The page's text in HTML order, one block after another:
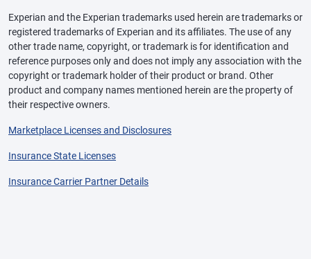
Experian and the Experian trademarks used herein are trademarks or
registered trademarks of Experian and its affiliates. The use of any
other trade name, copyright, or trademark is for identification and
reference purposes only and does not imply any association with the
copyright or trademark holder of their product or brand. Other
product and company names mentioned herein are the property of
their respective owners.
Marketplace Licenses and Disclosures
Insurance State Licenses
Insurance Carrier Partner Details